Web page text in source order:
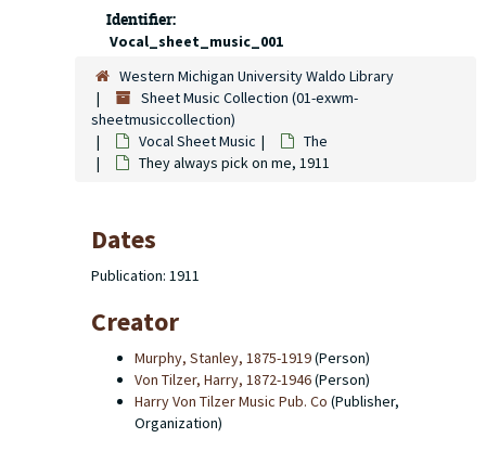
Identifier:
Vocal_sheet_music_001
Western Michigan University Waldo Library
Sheet Music Collection (01-exwm-
sheetmusiccollection)
Vocal Sheet Music
The
They always pick on me, 1911
Dates
Publication: 1911
Creator
Murphy, Stanley, 1875-1919(Person)
Von Tilzer, Harry, 1872-1946(Person)
Harry Von Tilzer Music Pub. Co (Publisher,
Organization)